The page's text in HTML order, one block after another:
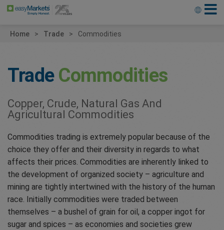
Home Trade Commodities
Trade Commodities
Copper, Crude, Natural Gas And
Agricultural Commodities
Commodities trading is extremely popular because of the
choice they offer and their diversity in regards to what
affects their prices. Commodities are inherently linked to
the development of organized society – agriculture and
mining are tightly intertwined with the history of the human
race. Initially commodities were traded between
themselves – a bushel of grain for oil, a copper ingot for
sugar and spices – as economies and societies grew